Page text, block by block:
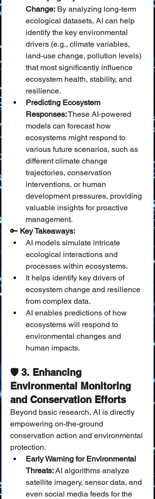
Change: By analyzing long-term
ecological datasets, AI can help
identify the key environmental
drivers (e.g., climate variables,
land-use change, pollution levels)
that most significantly influence
ecosystem health, stability, and
resilience.
Predicting Ecosystem
Responses: These AI-powered
models can forecast how
ecosystems might respond to
various future scenarios, such as
different climate change
trajectories, conservation
interventions, or human
development pressures, providing
valuable insights for proactive
management.
🔑 Key Takeaways:
AI models simulate intricate
ecological interactions and
processes within ecosystems.
It helps identify key drivers of
ecosystem change and resilience
from complex data.
AI enables predictions of how
ecosystems will respond to
environmental changes and
human impacts.
🛡️ 3. Enhancing
Environmental Monitoring
and Conservation Efforts
Beyond basic research, AI is directly
empowering on-the-ground
conservation action and environmental
protection.
Early Warning for Environmental
Threats: AI algorithms analyze
satellite imagery, sensor data, and
even social media feeds for the